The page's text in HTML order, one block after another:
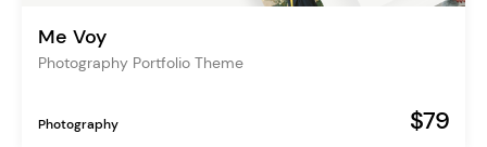
Me Voy
Photography Portfolio Theme
Photography $79